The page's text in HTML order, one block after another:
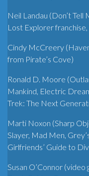
Neil Landau (Don’t
Lost Explorer
Cindy McCreery
from Pirate’s Cove)
Ronald D. Moore
Mankind, Electric
Trek: The Next
Marti Noxon (Sharp
Slayer, Mad Men,
Girlfriends’ Guide to
Susan O’Connor